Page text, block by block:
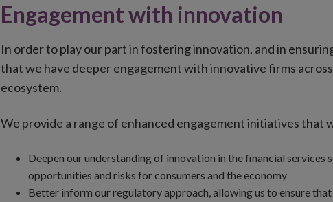
Engagement with innovation
In order to play our part in fostering innovation, and in
that we have deeper engagement with innovative firms
ecosystem.
We provide a range of enhanced engagement initiatives that
Deepen our understanding of innovation in the financial services
opportunities and risks for consumers and the economy
Better inform our regulatory approach, allowing us to ensure